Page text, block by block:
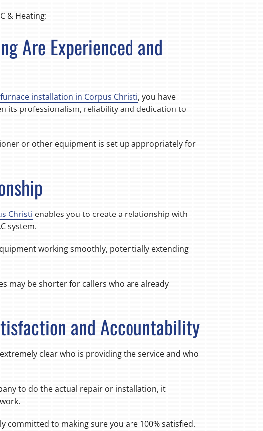
& Heating:
Are Experienced and
furnace installation in Corpus Christi, you have
its professionalism, reliability and dedication to
or other equipment is set up appropriately for
Christi enables you to create a relationship with
system.
working smoothly, potentially extending
may be shorter for callers who are already
and Accountability
clear who is providing the service and who
to do the actual repair or installation, it
committed to making sure you are 100% satisfied.